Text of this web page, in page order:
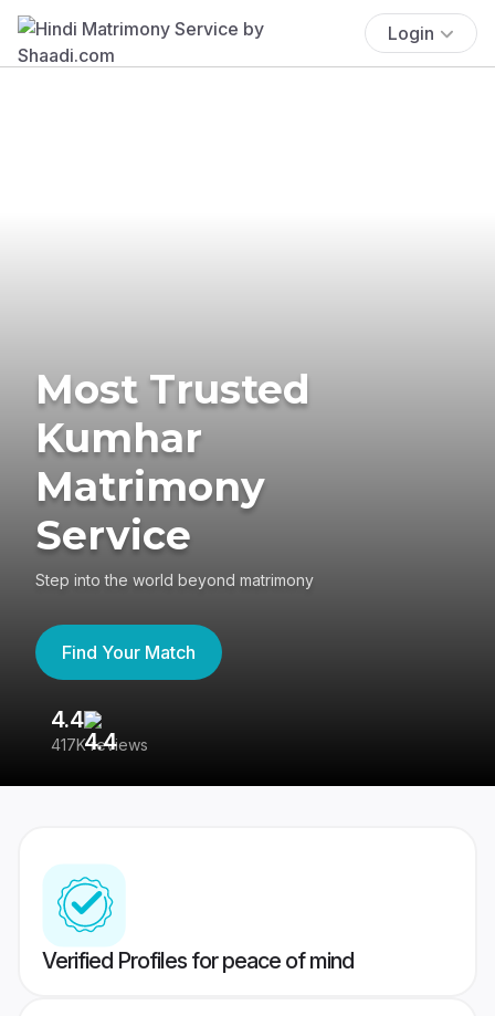
Login
Most Trusted
Kumhar
Matrimony
Service
Step into the world beyond matrimony
Find Your Match
4.4
417K reviews
Verified Profiles for peace of mind